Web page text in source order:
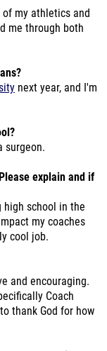
my athletics and
me through both
next year, and I'm
surgeon.
explain and if
high school in the
my coaches
cool job.
and encouraging.
Coach
thank God for how